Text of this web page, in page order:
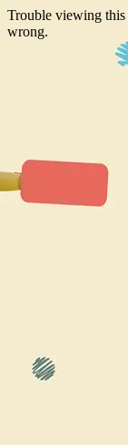
Trouble viewing
wrong.